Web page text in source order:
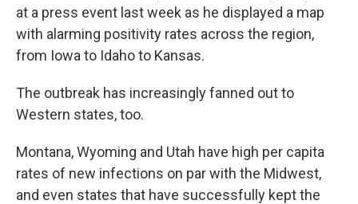
at a press event last week as he displayed a map
with alarming positivity rates across the region,
from Iowa to Idaho to Kansas.
The outbreak has increasingly fanned out to
Western states, too.
Montana, Wyoming and Utah have high per capita
rates of new infections on par with the Midwest,
and even states that have successfully kept the